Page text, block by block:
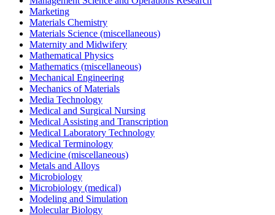
Marketing
Materials Chemistry
Materials Science (miscellaneous)
Maternity and Midwifery
Mathematical Physics
Mathematics (miscellaneous)
Mechanical Engineering
Mechanics of Materials
Media Technology
Medical and Surgical Nursing
Medical Assisting and Transcription
Medical Laboratory Technology
Medical Terminology
Medicine (miscellaneous)
Metals and Alloys
Microbiology
Microbiology (medical)
Modeling and Simulation
Molecular Biology